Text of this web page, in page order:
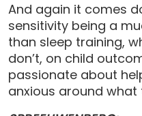
And again it comes
sensitivity being a
than sleep training,
don’t, on child
passionate about
anxious around what